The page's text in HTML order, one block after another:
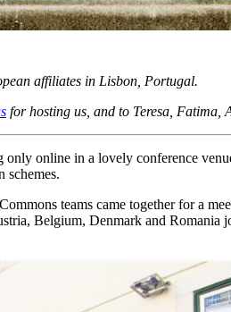
affiliates in Lisbon, Portugal.
for hosting us, and to Teresa, Fatima,
only online in a lovely conference
schemes.
teams came together for a
Belgium, Denmark and